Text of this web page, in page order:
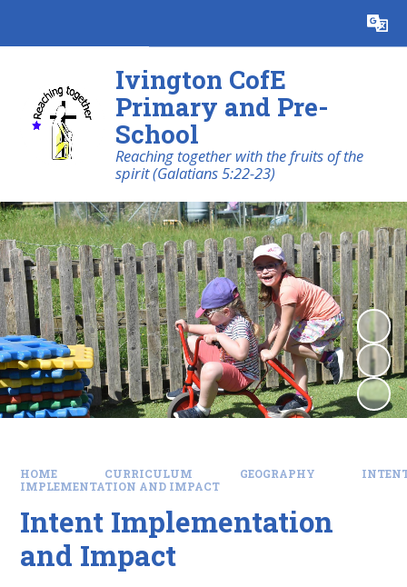
Ivington CofE
Primary and Pre-
School
Reaching together with the fruits of the
spirit (Galatians 5:22-23)
HOME CURRICULUM GEOGRAPHY
IMPLEMENTATION AND IMPACT
Intent Implementation
and Impact